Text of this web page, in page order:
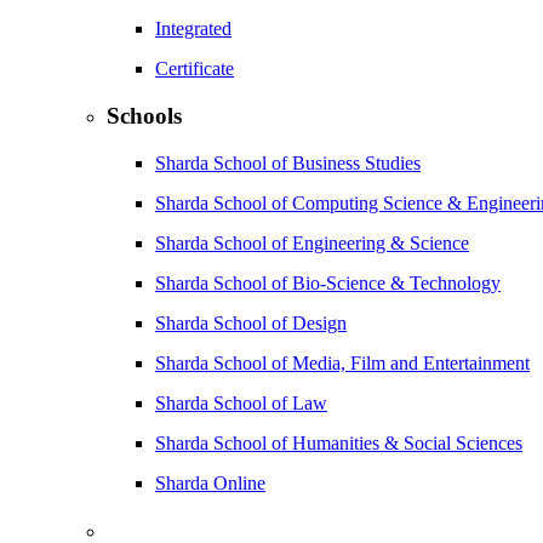
Integrated
Certificate
Schools
Sharda School of Business Studies
Sharda School of Computing Science &
Sharda School of Engineering & Science
Sharda School of Bio-Science & Technology
Sharda School of Design
Sharda School of Media, Film and Entertainment
Sharda School of Law
Sharda School of Humanities & Social Sciences
Sharda Online